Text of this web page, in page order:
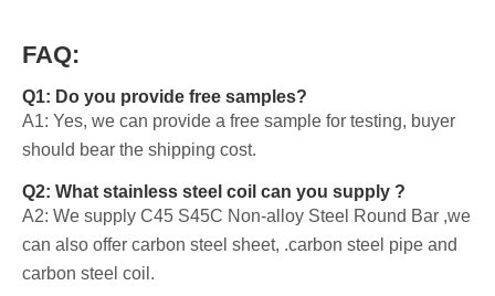
FAQ:
Q1: Do you provide free samples?
A1: Yes, we can provide a free sample for testing, buyer
should bear the shipping cost.
Q2: What stainless steel coil can you supply ?
A2: We supply C45 S45C Non-alloy Steel Round Bar ,we
can also offer carbon steel sheet, .carbon steel pipe and
carbon steel coil.